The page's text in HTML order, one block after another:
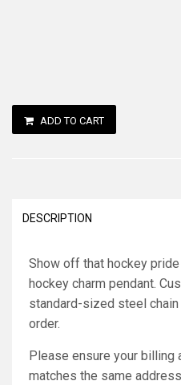
ADD TO CART
DESCRIPTION
Show off that hockey
hockey charm pendant.
standard-sized steel
order.
Please ensure your billing
matches the same